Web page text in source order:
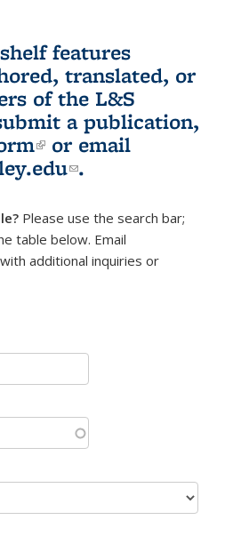
features
translated, or
of the L&S
a publication,
(link is external)
or email
(link sends e-
.
Please use the search bar;
table below. Email
sends e-mail)
with additional inquiries or